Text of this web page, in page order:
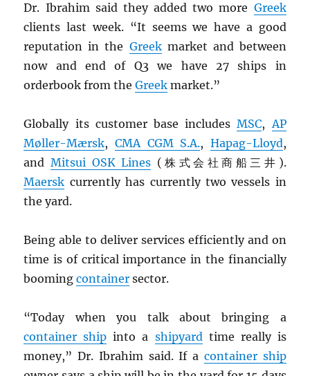
Dr. Ibrahim said they added two more Greek
clients last week. “It seems we have a good
reputation in the Greekmarket and between
now and end of Q3 we have 27 ships in
orderbook from theGreek market.”
Globally its customer base includesMSC,AP
Møller-Mærsk, CMA CGMS.A., Hapag-Lloyd,
and Mitsui OSKLines (株式会社商船三井).
Maersk currently has currently two vessels in
the yard.
Being able to deliver services efficiently and on
time is of critical importance in the financially
boomingcontainer sector.
“Today when you talk about bringing a
container ship into a shipyardtime really is
money,” Dr. Ibrahim said. If a container ship